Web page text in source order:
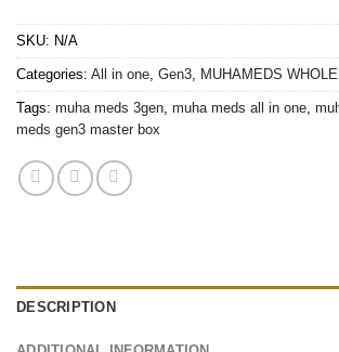
SKU: N/A
Categories: All in one Gen3 MUHAMEDS
Tags: muha meds 3gen muha meds all in one
meds gen3 master box
DESCRIPTION